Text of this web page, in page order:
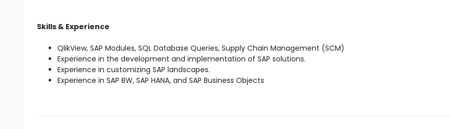
Skills & Experience
QlikView, SAP Modules, SQL Database Queries, Supply Chain Management (SCM)
Experience in the development and implementation of SAP solutions.
Experience in customizing SAP landscapes.
Experience in SAP BW, SAP HANA, and SAP Business Objects